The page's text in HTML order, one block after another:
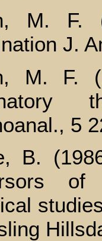
M. F.
J.
M. F.
5
B.
of